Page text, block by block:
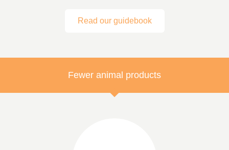
Read our guidebook
Fewer animal products